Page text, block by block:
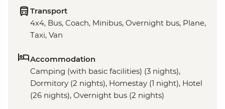
Transport
4x4, Bus, Coach, Minibus, Overnight bus, Plane,
Taxi, Van
Accommodation
Camping (with basic facilities) (3 nights),
Dormitory (2 nights), Homestay (1 night), Hotel
(26 nights), Overnight bus (2 nights)